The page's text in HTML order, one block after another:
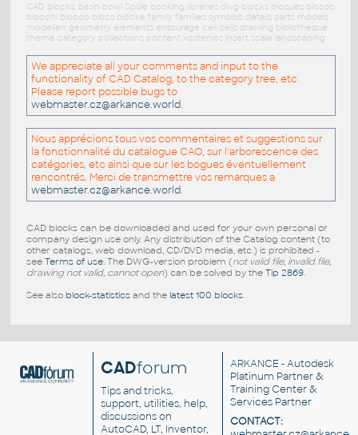
CAD blocks: basin bowl Spüle cooking libraries dwg blocks bloques blocos
blocchi blocco blocs blöcke family families symbols details parts models
modellen geometry elements entourage cell cells drawing bibliotheque
theme category collections content kostenlos insert scale landscaping
We appreciate all your comments and input to the
functionality of CAD Catalog, to the category tree, etc.
Please report possible bugs to
webmaster.cz@arkance.world.
Nous apprécions tous vos commentaires et suggestions sur
la fonctionnalité du catalogue CAO, sur l'arborescence des
catégories, etc ainsi que sur les bogues éventuellement
rencontrés. Merci de transmettre vos remarques a
webmaster.cz@arkance.world.
CAD blocks can be downloaded and used for your own personal or
company design use only. Any distribution of the Catalog content (to
other catalogs, web download, CD/DVD media, etc.) is prohibited -
see Terms of use. The DWG-version problem (not valid file, invalid file,
drawing not valid, cannot open) can be solved by the Tip 2869.
See also block-statisticsand the latest 100 blocks.
CADforum
Tips and tricks,
support, utilities, help,
discussions on
AutoCAD, LT, Inventor,
ARKANCE - Autodesk
Platinum Partner &
Training Center &
Services Partner
CONTACT: